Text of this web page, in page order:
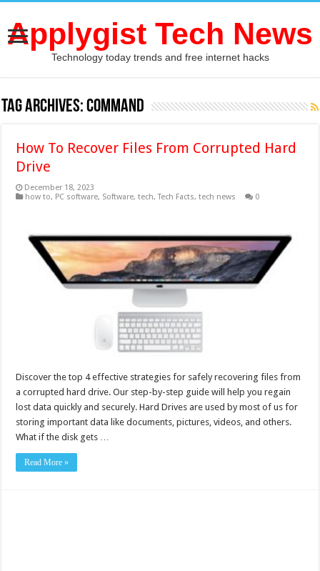
Applygist Tech News
Technology today trends and free internet hacks
Tag Archives:command
How To Recover Files From Corrupted Hard
Drive
December 18, 2023
how to, PC software, Software,tech,Tech Facts,tech news 0
Discover the top 4 effective strategies for safely recovering files from
a corrupted hard drive. Our step-by-step guide will help you regain
lost data quickly and securely. Hard Drives are used by most of us for
storing important data like documents, pictures, videos, and others.
What if the disk gets …
Read More »